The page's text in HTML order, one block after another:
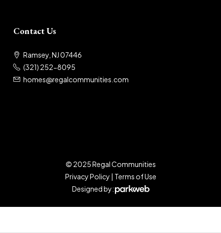
Contact Us
Ramsey, NJ 07446
(321) 252-8095
homes@regalcommunities.com
© 2025 Regal Communities
Privacy Policy | Terms of Use
Designed by: